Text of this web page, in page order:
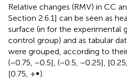
Relative changes (RMV) in CC
Section 2.6.1] can be seen as
surface (in for the experimental
control group) and as tabular
were grouped, according to
(−0.75, −0.5], (−0.5, −0.25],
[0.75, +∞).